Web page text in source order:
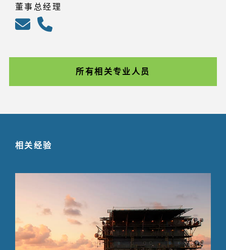
董事总经理
所有相关专业人员
相关经验